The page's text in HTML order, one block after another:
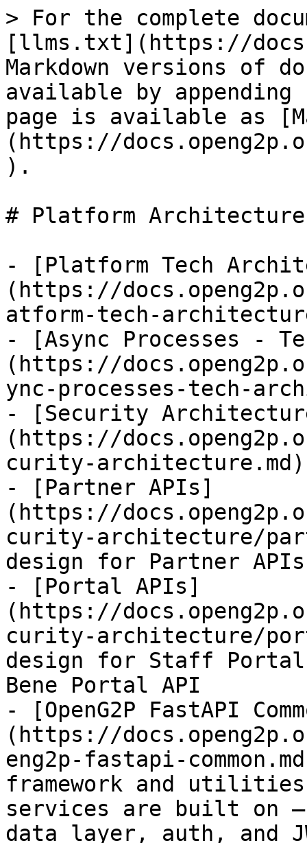
> For the complete
[llms.txt](https://
Markdown versions of
available by
page is available as
(https://
).
# Platform Architecture
- [Platform Tech
(https://
atform-tech-
- [Async Processes -
(https://
ync-processes-tech-
- [Security
(https://
curity-architecture.md)
- [Partner APIs]
(https://
curity-architecture/
design for Partner APIs
- [Portal APIs]
(https://
curity-architecture/
design for Staff Portal
Bene Portal API
- [OpenG2P FastAPI
(https://
eng2p-fastapi-
framework and utilities
services are built on
data layer, auth, and